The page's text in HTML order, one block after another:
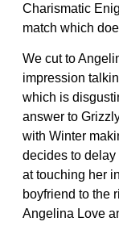
Charismatic
match which
We cut to
impression
which is
answer to
with Winter
decides to delay
at touching her
boyfriend to the
Angelina Love